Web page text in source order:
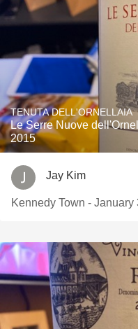
TENUTA DELL'ORNELLAIA
Le Serre Nuove
2015
Jay Kim
Kennedy Town - January